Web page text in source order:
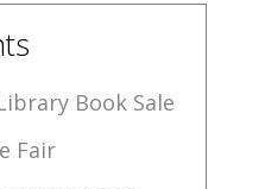
Book Sale
Fair